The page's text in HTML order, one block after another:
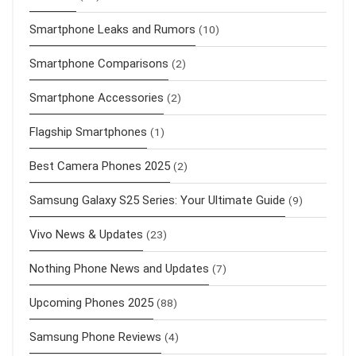
Smartphone Leaks and Rumors (10)
Smartphone Comparisons (2)
Smartphone Accessories (2)
Flagship Smartphones (1)
Best Camera Phones 2025 (2)
Samsung Galaxy S25 Series: Your Ultimate Guide (9)
Vivo News & Updates (23)
Nothing Phone News and Updates (7)
Upcoming Phones 2025 (88)
Samsung Phone Reviews (4)